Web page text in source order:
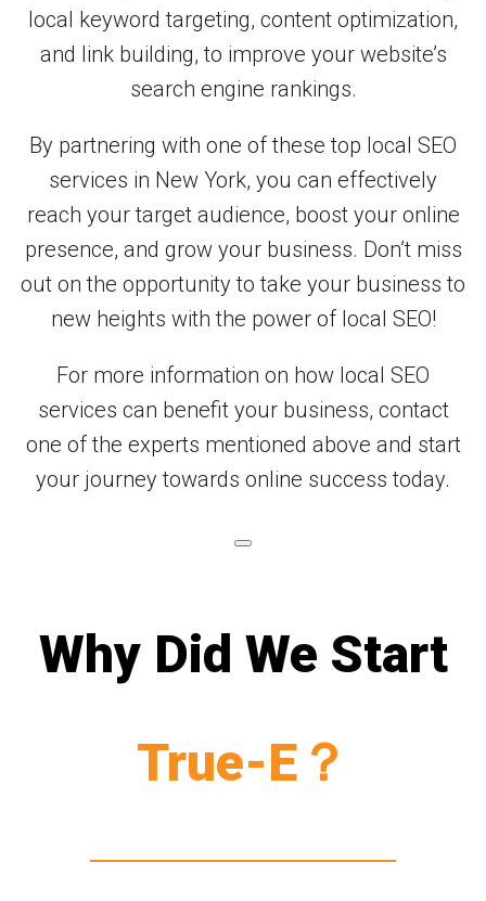
local keyword targeting, content optimization,
and link building, to improve your website’s
search engine rankings.
By partnering with one of these top local SEO
services in New York, you can effectively
reach your target audience, boost your online
presence, and grow your business. Don’t miss
out on the opportunity to take your business to
new heights with the power of local SEO!
For more information on how local SEO
services can benefit your business, contact
one of the experts mentioned above and start
your journey towards online success today.
Why Did We Start
True-E？